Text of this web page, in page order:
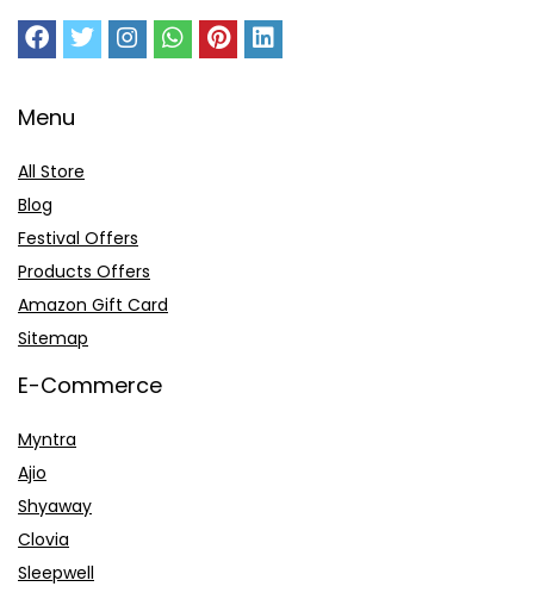
Menu
All Store
Blog
Festival Offers
Products Offers
Amazon Gift Card
Sitemap
E-Commerce
Myntra
Ajio
Shyaway
Clovia
Sleepwell